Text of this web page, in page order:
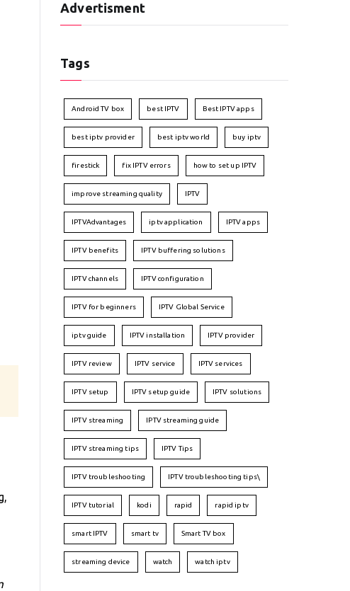
Advertisment
Tags
Android TV box best IPTV Best IPTV apps
best iptv provider best iptv world buy iptv
firestick fix IPTV errors how to set up IPTV
improve streaming quality IPTV
IPTVAdvantages iptv application IPTV apps
IPTV benefits IPTV buffering solutions
IPTV channels IPTV configuration
IPTV for beginners IPTV Global Service
iptv guide IPTV installation IPTV provider
IPTV review IPTV service IPTV services
IPTV setup IPTV setup guide IPTV solutions
IPTV streaming IPTV streaming guide
IPTV streaming tips IPTV Tips
IPTV troubleshooting IPTV troubleshooting tips\
IPTV tutorial kodi rapid rapid iptv
smart IPTV smart tv Smart TV box
streaming device watch watch iptv